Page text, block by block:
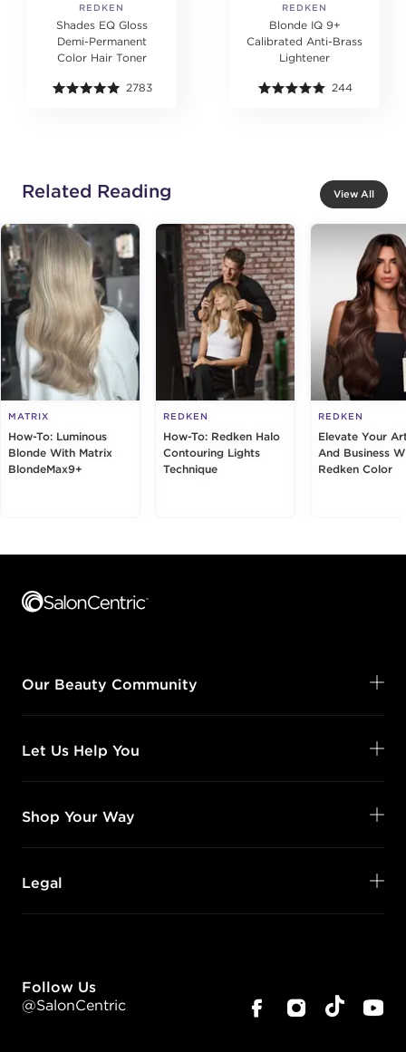
REDKEN
Shades EQ Gloss
Demi-Permanent
Color Hair Toner
2783
REDKEN
Blonde IQ 9+
Calibrated Anti-Brass
Lightener
244
Related Reading View All
MATRIX
How-To: Luminous
Blonde With Matrix
BlondeMax9+
REDKEN
How-To: Redken Halo
Contouring Lights
Technique
REDKEN
Elevate Your
And Business
Redken Color
Our Beauty Community
Let Us Help You
Shop Your Way
Legal
Follow Us
@SalonCentric